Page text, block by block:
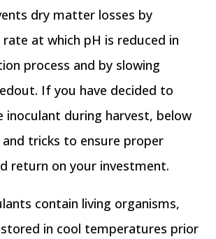
dry matter losses by
at which pH is reduced in
process and by slowing
If you have decided to
inoculant during harvest, below
tricks to ensure proper
return on your investment.
contain living organisms,
in cool temperatures prior